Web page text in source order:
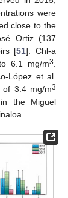
were
close to the
Ortiz (137
[51]. Chl-a
6.1 mg/m3
López et al.
of 3.4 mg/m3
in the Miguel